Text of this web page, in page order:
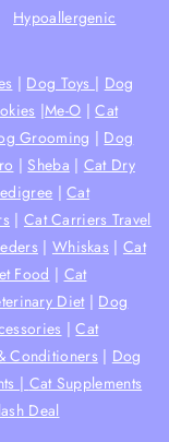
Hypoallergenic
| Dog Toys | Dog
|Me-O |Cat
Grooming | Dog
| Sheba | Cat Dry
|Cat
| Cat Carriers Travel
| Whiskas | Cat
Food | Cat
Diet | Dog
|Cat
Conditioners | Dog
| Cat Supplements
Deal